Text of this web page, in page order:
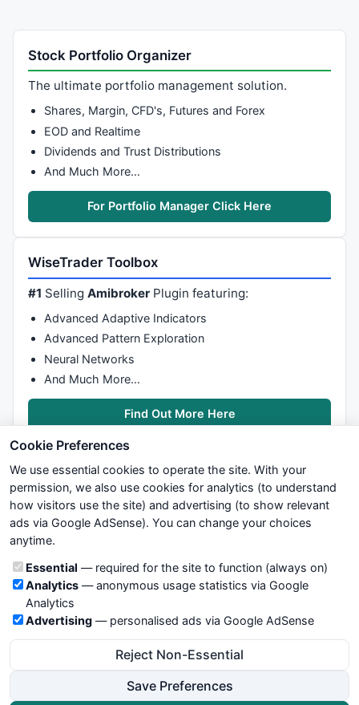
start:=
If(LastValue(Cum(date1))>0,date1,Cum(1)=1);
end:=If(LastValue(Cum(date2))>0,date2,
LastValue(Cum ( ))=Cum (1 ));
{ Restrict plot to selected date period }
pds:=LastValue( BarsSince(end));
restricted:=
Ref(Ref(plot,-pds),pds)*ValueWhen(1,start,1);
{ Plot in own window }
restricted
Stock Portfolio Organizer
The ultimate portfolio management solution.
Shares, Margin, CFD's, Futures and Forex
EOD and Realtime
Dividends and Trust Distributions
And Much More…
For Portfolio Manager Click Here
WiseTrader Toolbox
#1 SellingAmibroker Plugin featuring:
Advanced Adaptive Indicators
Advanced Pattern Exploration
Neural Networks
And Much More…
Find Out More Here
We try to maintain highest possible level of service — most
formulas, oscillators, indicators and systems are submitted by
not take any responsibility for it's quality. If you use any of this
information, use it at your own risk. You are responsible for your
own trading decisions. Be sure to verify that any information
you see on these pages is correct, and is applicable to your
particular trade. In no case will www.WiseStockTrader.com be
responsible for your trading gains or losses.
Terms and Conditions
Cookie Preferences
We use essential cookies to operate the site. With your
permission, we also use cookies for analytics (to understand
how visitors use the site) and advertising (to show relevant
ads via Google AdSense). You can change your choices
anytime.
Cookie categories
Essential — required for the site to function (always on)
Analytics— anonymous usage statistics via Google
Analytics
Advertising — personalised ads via Google AdSense
Reject Non-Essential
Save Preferences